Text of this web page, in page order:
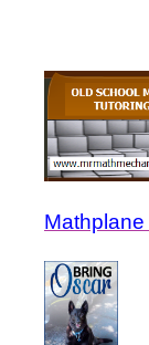
Mathplane